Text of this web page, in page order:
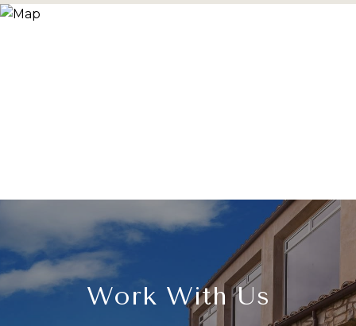
Work With Us